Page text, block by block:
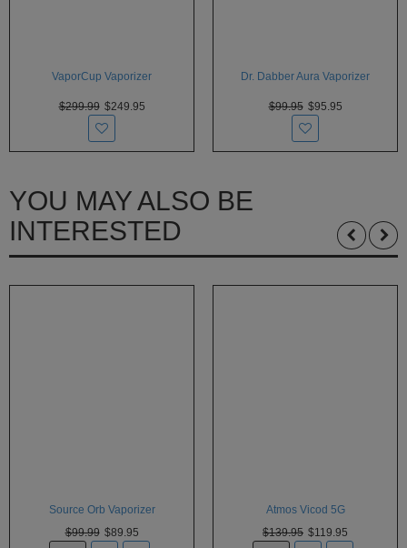
VaporCup Vaporizer
$299.99 $249.95
Dr. Dabber Aura Vaporizer
$99.95 $95.95
YOU MAY ALSO BE
INTERESTED
Source Orb Vaporizer
$99.99 $89.95
Atmos Vicod 5G
$139.95 $119.95